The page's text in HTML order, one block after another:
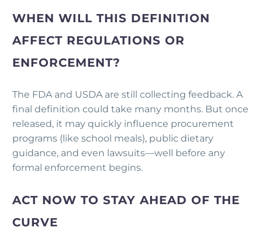
WHEN WILL THIS DEFINITION
AFFECT REGULATIONS OR
ENFORCEMENT?
The FDA and USDA are still collecting feedback. A
final definition could take many months. But once
released, it may quickly influence procurement
programs (like school meals), public dietary
guidance, and even lawsuits—well before any
formal enforcement begins.
ACT NOW TO STAY AHEAD OF THE
CURVE